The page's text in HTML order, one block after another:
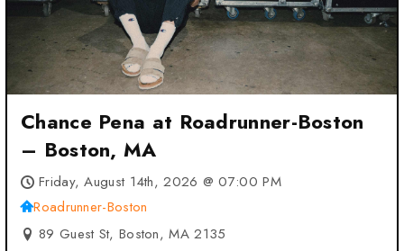
Chance Pena at Roadrunner-Boston
– Boston, MA
Friday, August 14th, 2026 @ 07:00 PM
Roadrunner-Boston
89 Guest St, Boston, MA 2135